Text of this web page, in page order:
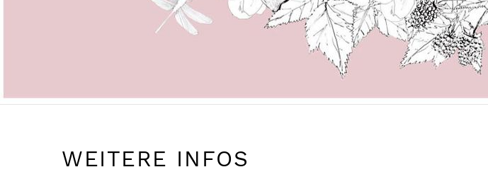
WEITERE INFOS